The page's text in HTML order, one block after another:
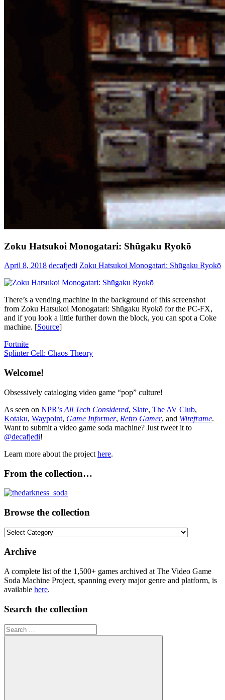
Zoku Hatsukoi Monogatari: Shūgaku Ryokō
April 8, 2018 decafjedi Zoku Hatsukoi Monogatari: Shūgaku Ryokō
There’s a vending machine in the background of this screenshot
from Zoku Hatsukoi Monogatari: Shūgaku Ryokō for the PC-FX,
and if you look a little further down the block, you can spot a Coke
machine. [Source]
Post
navigation
Previous
Post:
Fortnite
Next
Splinter Cell: Chaos Theory
Welcome!
Obsessively cataloging video game “pop” culture!
As seen on NPR’s All Tech Considered, Slate, The AV Club,
Kotaku, Waypoint, Game Informer, Retro Gamer, and Wireframe.
Want to submit a video game soda machine? Just tweet it to
@decafjedi!
Learn more about the project here.
From the collection…
Browse the collection
Browse
collection
Archive
A complete list of the 1,500+ games archived at The Video Game
Soda Machine Project, spanning every major genre and platform, is
available here.
Search the collection
Search
for: